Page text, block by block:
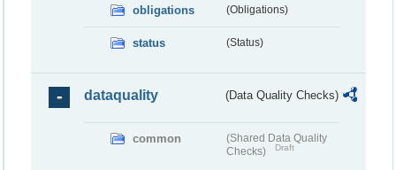
obligations (Obligations)
status (Status)
dataquality (Data Quality Checks)
common
(Shared Data Quality
Checks)
Draft